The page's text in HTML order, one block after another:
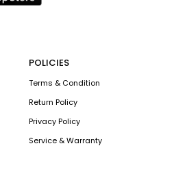
POLICIES
Terms & Condition
Return Policy
Privacy Policy
Service & Warranty